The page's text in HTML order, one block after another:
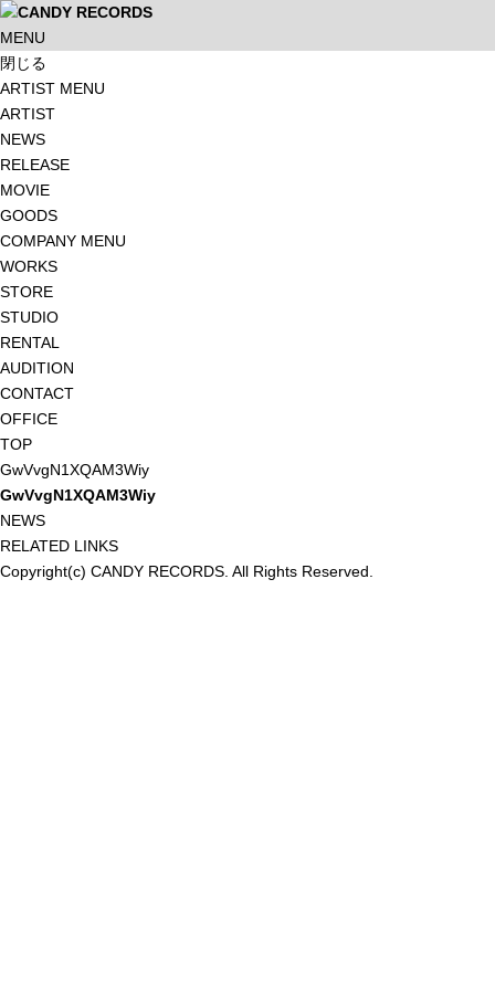
MENU
閉じる
ARTIST MENU
ARTIST
NEWS
RELEASE
MOVIE
GOODS
COMPANY MENU
WORKS
STORE
STUDIO
RENTAL
AUDITION
CONTACT
OFFICE
TOP
GwVvgN1XQAM3Wiy
GwVvgN1XQAM3Wiy
NEWS
RELATED LINKS
Copyright(c) CANDY RECORDS. All Rights Reserved.